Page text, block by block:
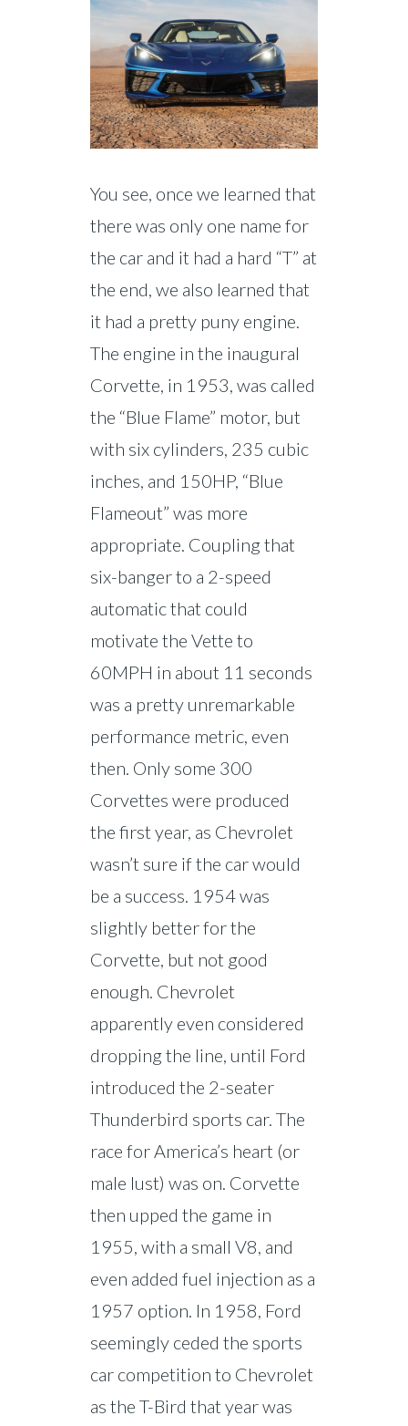
You see, once we learned that
there was only one name for
the car and it had a hard “T” at
the end, we also learned that
it had a pretty puny engine.
The engine in the inaugural
Corvette, in 1953, was called
the “Blue Flame” motor, but
with six cylinders, 235 cubic
inches, and 150HP, “Blue
Flameout” was more
appropriate. Coupling that
six-banger to a 2-speed
automatic that could
motivate the Vette to
60MPH in about 11 seconds
was a pretty unremarkable
performance metric, even
then. Only some 300
Corvettes were produced
the first year, as Chevrolet
wasn’t sure if the car would
be a success. 1954 was
slightly better for the
Corvette, but not good
enough. Chevrolet
apparently even considered
dropping the line, until Ford
introduced the 2-seater
Thunderbird sports car. The
race for America’s heart (or
male lust) was on. Corvette
then upped the game in
1955, with a small V8, and
even added fuel injection as a
1957 option. In 1958, Ford
seemingly ceded the sports
car competition to Chevrolet
as the T-Bird that year was